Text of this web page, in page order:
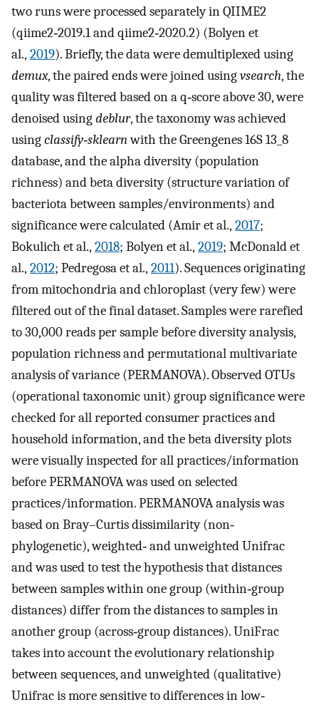
two runs were processed separately in QIIME2
(qiime2‐2019.1 and qiime2‐2020.2) (Bolyen et
al., 2019). Briefly, the data were demultiplexed using
demux, the paired ends were joined usingvsearch, the
quality was filtered based on a q‐score above 30, were
denoised usingdeblur, the taxonomy was achieved
usingclassify‐sklearnwith the Greengenes 16S 13_8
database, and the alpha diversity (population
richness) and beta diversity (structure variation of
bacteriota between samples/environments) and
significance were calculated (Amir et al., 2017;
Bokulich et al., 2018; Bolyen et al., 2019; McDonald et
al., 2012; Pedregosa et al., 2011). Sequences originating
from mitochondria and chloroplast (very few) were
filtered out of the final dataset. Samples were rarefied
to 30,000 reads per sample before diversity analysis,
population richness and permutational multivariate
analysis of variance (PERMANOVA). Observed OTUs
(operational taxonomic unit) group significance were
checked for all reported consumer practices and
household information, and the beta diversity plots
were visually inspected for all practices/information
before PERMANOVA was used on selected
practices/information. PERMANOVA analysis was
based on Bray–Curtis dissimilarity (non‐
phylogenetic), weighted‐ and unweighted Unifrac
and was used to test the hypothesis that distances
between samples within one group (within‐group
distances) differ from the distances to samples in
another group (across‐group distances). UniFrac
takes into account the evolutionary relationship
between sequences, and unweighted (qualitative)
Unifrac is more sensitive to differences in low‐